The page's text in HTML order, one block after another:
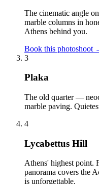
The cinematic angle
marble columns in
Athens behind you.
Book this photoshoot
3
Plaka
The old quarter —
marble paving.
4
Lycabettus Hill
Athens' highest point.
panorama covers the
is unforgettable.